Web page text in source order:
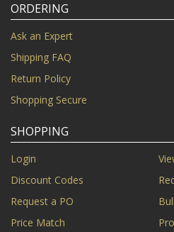
ORDERING
Ask an Expert
Shipping FAQ
Return Policy
Shopping Secure
SHOPPING
Login
Discount Codes
Request a PO
Price Match